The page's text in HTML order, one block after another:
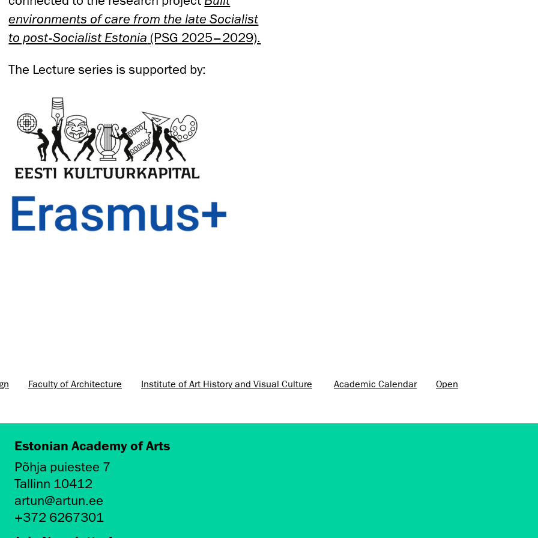
environments of care from the late Socialist
to post-Socialist Estonia (PSG 2025–2029).
The Lecture series is supported by:
Faculty of Architecture Institute of Art History and Visual Culture Academic Calendar
Open
Estonian Academy of Arts
Põhja puiestee 7
Tallinn 10412
artun@artun.ee
+372 6267301